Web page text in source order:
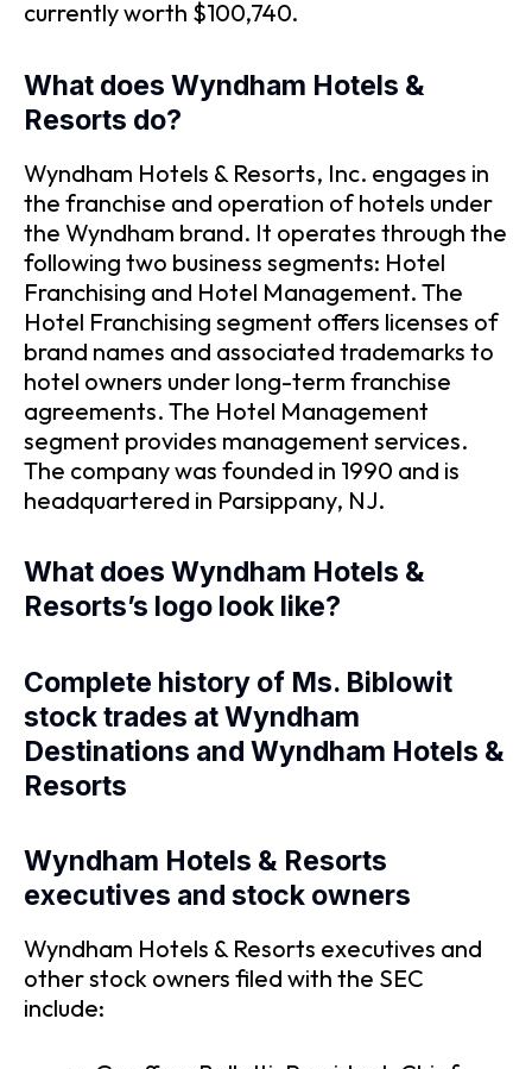
currently worth $100,740.
What does Wyndham Hotels &
Resorts do?
Wyndham Hotels & Resorts, Inc. engages in
the franchise and operation of hotels under
the Wyndham brand. It operates through the
following two business segments: Hotel
Franchising and Hotel Management. The
Hotel Franchising segment offers licenses of
brand names and associated trademarks to
hotel owners under long-term franchise
agreements. The Hotel Management
segment provides management services.
The company was founded in 1990 and is
headquartered in Parsippany, NJ.
What does Wyndham Hotels &
Resorts’s logo look like?
Complete history of Ms. Biblowit
stock trades at Wyndham
Destinations and Wyndham Hotels &
Resorts
Wyndham Hotels & Resorts
executives and stock owners
Wyndham Hotels & Resorts executives and
other stock owners filed with the SEC
include: